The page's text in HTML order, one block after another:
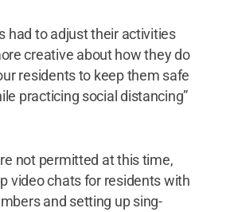
had to adjust their activities
creative about how they do
residents to keep them safe
practicing social distancing”
not permitted at this time,
video chats for residents with
and setting up sing-